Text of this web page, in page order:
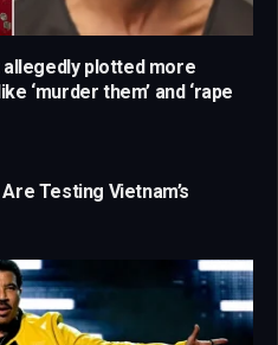
plotted more
‘murder them’ and ‘rape
Testing Vietnam’s